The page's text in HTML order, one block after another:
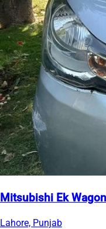
Mitsubishi Ek
Lahore, Punjab